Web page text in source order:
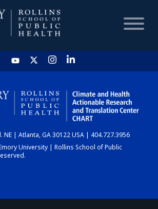
HOME
CHART
DASHBOARD
NE | Atlanta, GA 30122 USA | 404.727.3956
University | Rollins School of Public